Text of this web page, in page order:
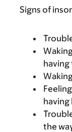
Signs of
having
the